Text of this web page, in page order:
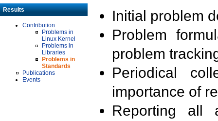
Results
Contribution
Problems in
Linux Kernel
Problems in
Libraries
Problems in
Standards
Publications
Events
Initial problem
Problem
problem
Periodical
importance of
Reporting all